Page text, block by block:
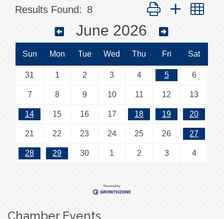
Results Found: 8 Button group with
June 2026
Sun Mon Tue Wed Thu Fri Sat
31 1 2 3 4 5 6
7 8 9 10 11 12 13
14 15 16 17 18 19 20
21 22 23 24 25 26 27
28 29 30 1 2 3 4
Chamber Events